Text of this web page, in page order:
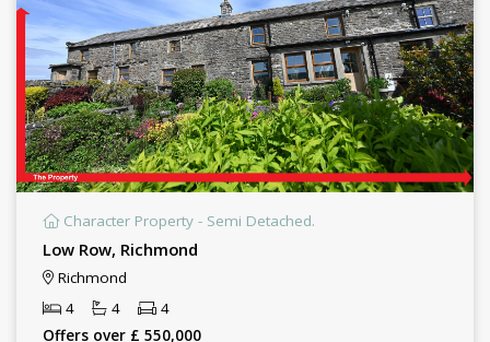
Character Property - Semi Detached.
Low Row, Richmond
Richmond
4
4
4
Offers over £ 550,000